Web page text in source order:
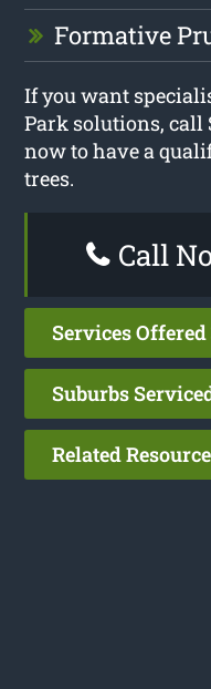
Formative
If you want
Park solutions, call
now to have a
trees.
Call
Services Offered
Suburbs
Related